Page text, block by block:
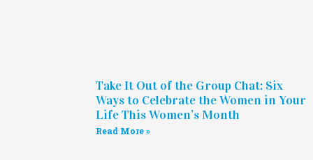
Take It Out of the Group Chat: Six
Ways to Celebrate the Women in Your
Life This Women’s Month
Read More »